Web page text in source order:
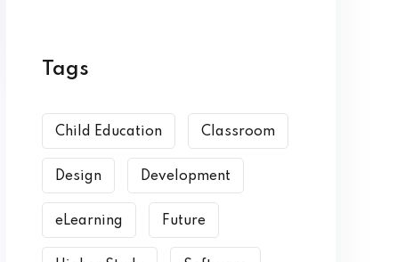
Tags
Child Education Classroom
Design Development
eLearning Future